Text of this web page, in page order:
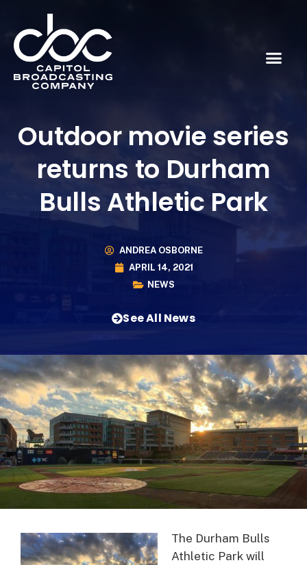
Outdoor movie series
returns to Durham
Bulls Athletic Park
ANDREA OSBORNE
APRIL 14, 2021
NEWS
See All News
The Durham Bulls
Athletic Park will